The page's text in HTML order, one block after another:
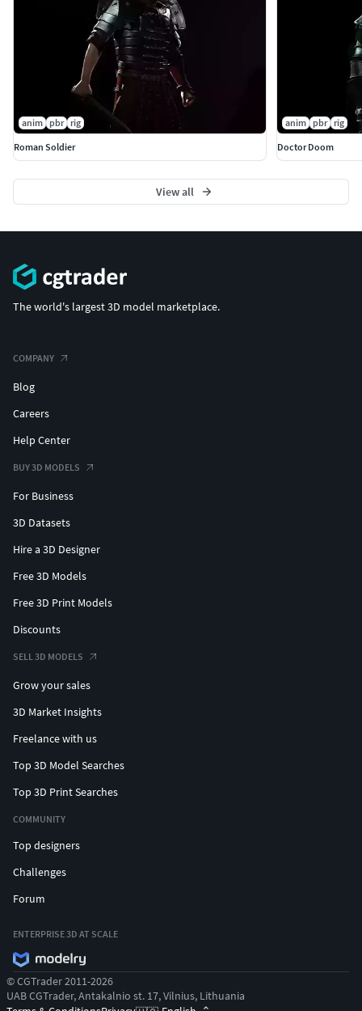
anim pbr rig
Roman Soldier
anim pbr
rig
Doctor Doom
View all
The world's largest 3D model marketplace.
COMPANY
Blog
Careers
Help Center
BUY 3D MODELS
For Business
3D Datasets
Hire a 3D Designer
Free 3D Models
Free 3D Print Models
Discounts
SELL 3D MODELS
Grow your sales
3D Market Insights
Freelance with us
Top 3D Model Searches
Top 3D Print Searches
COMMUNITY
Top designers
Challenges
Forum
ENTERPRISE 3D AT SCALE
© CGTrader 2011-2026
UAB CGTrader, Antakalnio st. 17, Vilnius, Lithuania